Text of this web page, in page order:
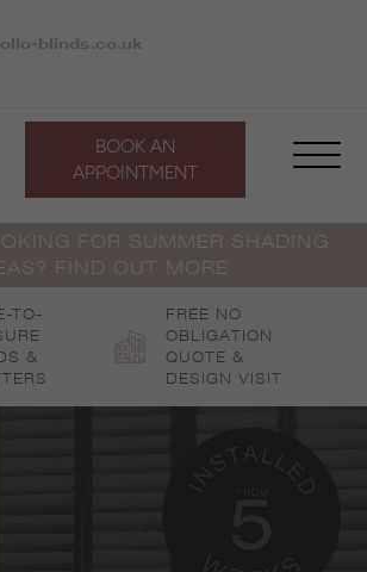
blinds.co.uk
BOOK AN
APPOINTMENT
FOR SUMMER SHADING
FIND OUT MORE
TO-
&
FREE NO
OBLIGATION
QUOTE &
DESIGN VISIT